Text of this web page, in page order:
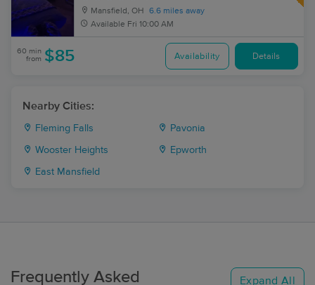
Mansfield, OH
6.6 miles away
Available Fri 10:00 AM
60 min
from $85 Availability Details
Nearby Cities:
Fleming Falls Pavonia
Wooster Heights Epworth
East Mansfield
Frequently Asked Expand All